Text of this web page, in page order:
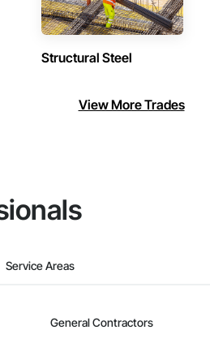
Structural Steel
View More Trades
Service Areas
General Contractors